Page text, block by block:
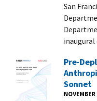
San
Pre-
Sonnet